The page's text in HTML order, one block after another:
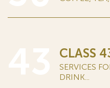
CLASS
SERVICES
DRINK...